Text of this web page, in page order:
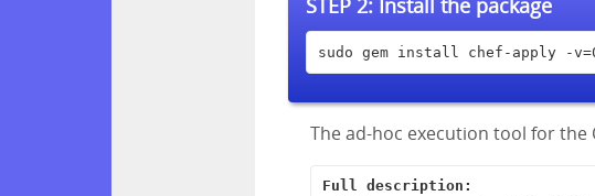
STEP 2: Install the package
sudo gem install chef-apply -
The ad-hoc execution tool for the
Full description: